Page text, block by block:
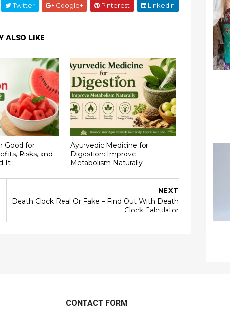
Twitter Google+ Pinterest Linkedin
ALSO LIKE
Good for
Risks, and
It
Ayurvedic Medicine for
Digestion: Improve
Metabolism Naturally
NEXT
Death Clock Real Or Fake – Find Out With Death
Clock Calculator
CONTACT FORM